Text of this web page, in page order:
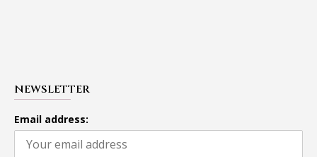
NEWSLETTER
Email address: